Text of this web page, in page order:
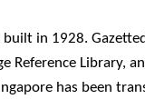
in 1928.
Reference
has been